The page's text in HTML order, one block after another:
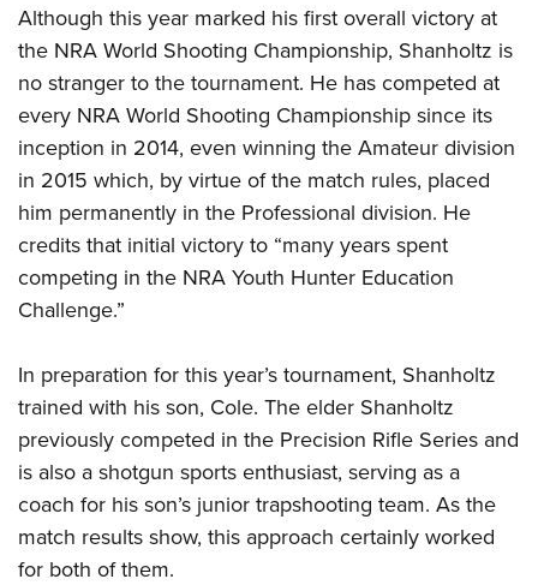
Although this year marked his first overall victory at
the NRA World Shooting Championship, Shanholtz is
no stranger to the tournament. He has competed at
every NRA World Shooting Championship since its
inception in 2014, even winning the Amateur division
in 2015 which, by virtue of the match rules, placed
him permanently in the Professional division. He
credits that initial victory to “many years spent
competing in the NRA Youth Hunter Education
Challenge.”
In preparation for this year’s tournament, Shanholtz
trained with his son, Cole. The elder Shanholtz
previously competed in the Precision Rifle Series and
is also a shotgun sports enthusiast, serving as a
coach for his son’s junior trapshooting team. As the
match results show, this approach certainly worked
for both of them.